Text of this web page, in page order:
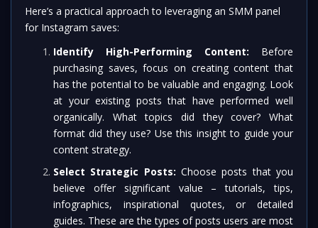
Here’s a practical approach to leveraging an SMM panel
for Instagram saves:
Identify High-Performing Content: Before
purchasing saves, focus on creating content that
has the potential to be valuable and engaging. Look
at your existing posts that have performed well
organically. What topics did they cover? What
format did they use? Use this insight to guide your
content strategy.
Select Strategic Posts: Choose posts that you
believe offer significant value – tutorials, tips,
infographics, inspirational quotes, or detailed
guides. These are the types of posts users are most